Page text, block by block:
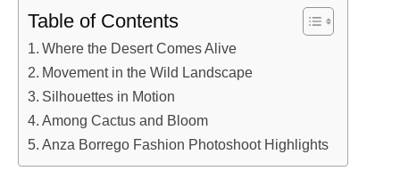
Table of Contents
Where the Desert Comes Alive
Movement in the Wild Landscape
Silhouettes in Motion
Among Cactus and Bloom
Anza Borrego Fashion Photoshoot Highlights